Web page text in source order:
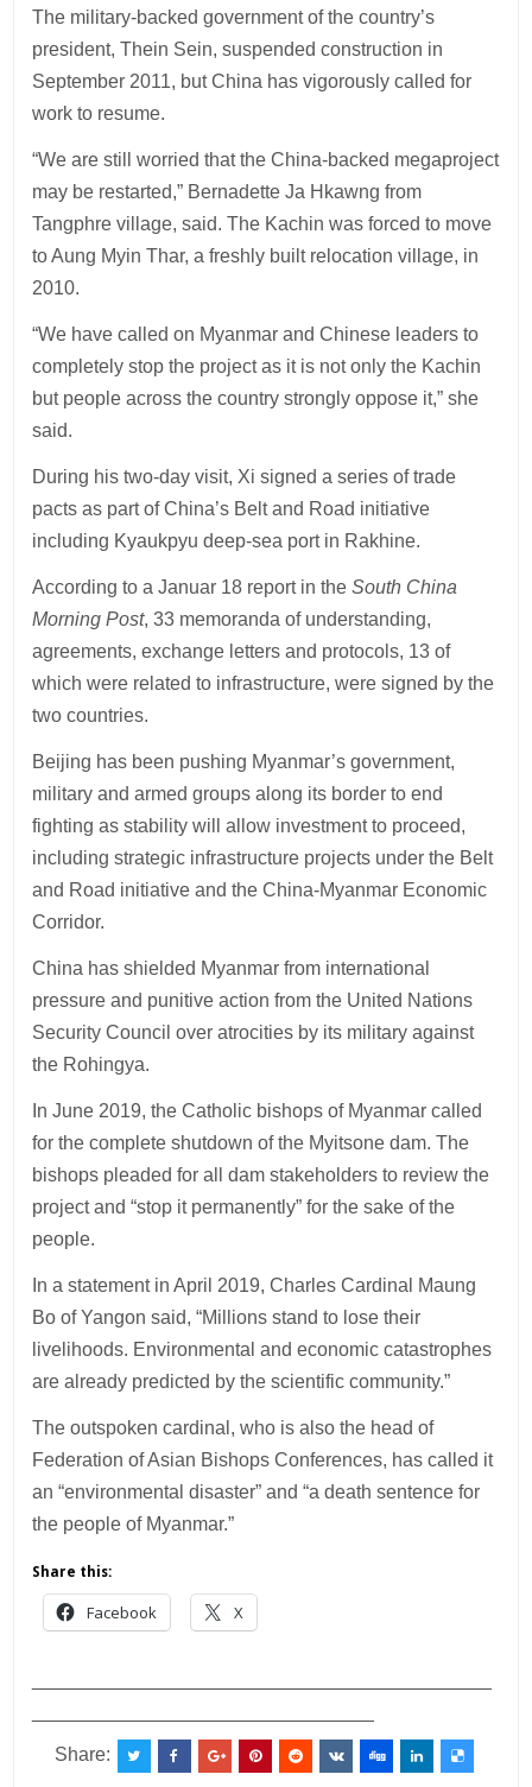
The military-backed government of the country’s
president, Thein Sein, suspended construction in
September 2011, but China has vigorously called for
work to resume.
“We are still worried that the China-backed megaproject
may be restarted,” Bernadette Ja Hkawng from
Tangphre village, said. The Kachin was forced to move
to Aung Myin Thar, a freshly built relocation village, in
2010.
“We have called on Myanmar and Chinese leaders to
completely stop the project as it is not only the Kachin
but people across the country strongly oppose it,” she
said.
During his two-day visit, Xi signed a series of trade
pacts as part of China’s Belt and Road initiative
including Kyaukpyu deep-sea port in Rakhine.
According to a Januar 18 report in theSouth China
Morning Post, 33 memoranda of understanding,
agreements, exchange letters and protocols, 13 of
which were related to infrastructure, were signed by the
two countries.
Beijing has been pushing Myanmar’s government,
military and armed groups along its border to end
fighting as stability will allow investment to proceed,
including strategic infrastructure projects under the Belt
and Road initiative and the China-Myanmar Economic
Corridor.
China has shielded Myanmar from international
pressure and punitive action from the United Nations
Security Council over atrocities by its military against
the Rohingya.
In June 2019, the Catholic bishops of Myanmar called
for the complete shutdown of the Myitsone dam. The
bishops pleaded for all dam stakeholders to review the
project and “stop it permanently” for the sake of the
people.
In a statement in April 2019, Charles Cardinal Maung
Bo of Yangon said, “Millions stand to lose their
livelihoods. Environmental and economic catastrophes
are already predicted by the scientific community.”
The outspoken cardinal, who is also the head of
Federation of Asian Bishops Conferences, has called it
an “environmental disaster” and “a death sentence for
the people of Myanmar.”
Share this:
Facebook X
Share: